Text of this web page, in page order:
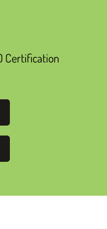
Certification